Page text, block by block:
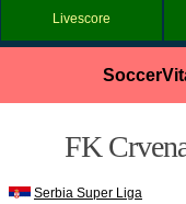
Livescore
FK
Serbia Super Liga